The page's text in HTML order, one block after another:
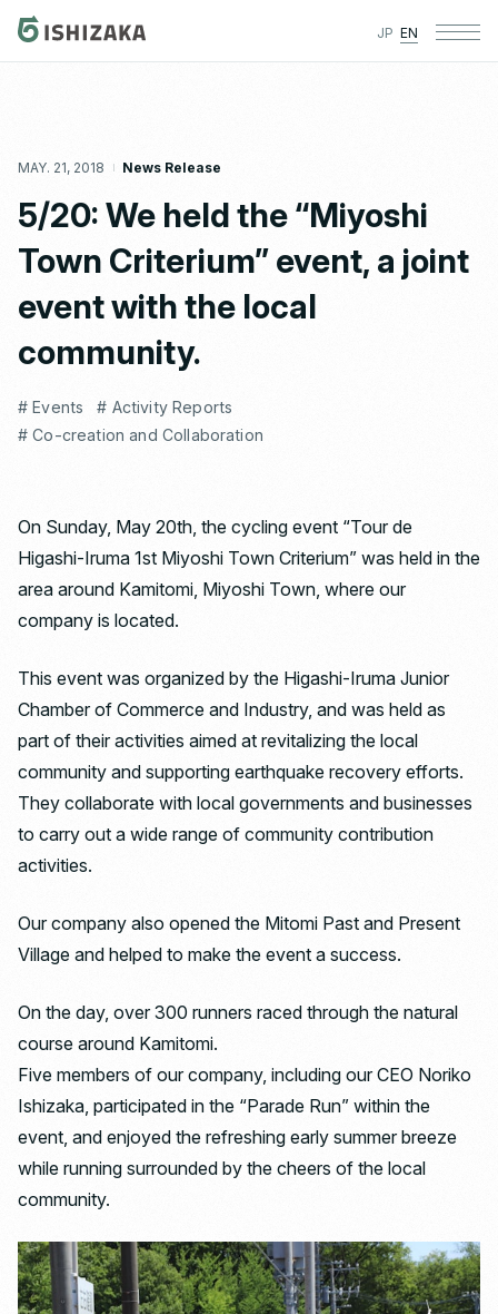
JP EN
MAY. 21, 2018 News Release
5/20: We held the “Miyoshi
Town Criterium” event, a joint
event with the local
community.
# Events
# Activity Reports
# Co-creation and Collaboration
On Sunday, May 20th, the cycling event “Tour de
Higashi-Iruma 1st Miyoshi Town Criterium” was held in the
area around Kamitomi, Miyoshi Town, where our
company is located.
This event was organized by the Higashi-Iruma Junior
Chamber of Commerce and Industry, and was held as
part of their activities aimed at revitalizing the local
community and supporting earthquake recovery efforts.
They collaborate with local governments and businesses
to carry out a wide range of community contribution
activities.
Our company also opened the Mitomi Past and Present
Village and helped to make the event a success.
On the day, over 300 runners raced through the natural
course around Kamitomi.
Five members of our company, including our CEO Noriko
Ishizaka, participated in the “Parade Run” within the
event, and enjoyed the refreshing early summer breeze
while running surrounded by the cheers of the local
community.